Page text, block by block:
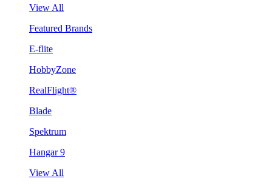
View All
Featured Brands
E-flite
HobbyZone
RealFlight®
Blade
Spektrum
Hangar 9
View All